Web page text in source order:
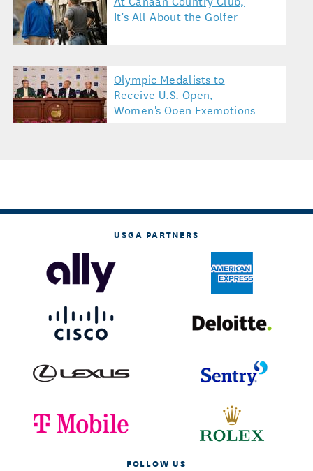
It’s All About the Golfer
Olympic Medalists to
Receive U.S. Open,
Women's Open Exemptions
USGA PARTNERS
FOLLOW US